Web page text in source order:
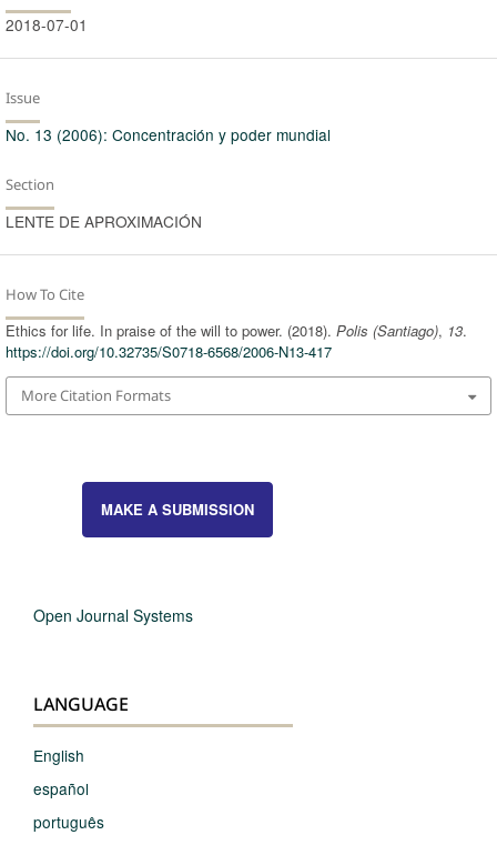
2018-07-01
Issue
No. 13 (2006): Concentración y poder mundial
Section
LENTE DE APROXIMACIÓN
How To Cite
Ethics for life. In praise of the will to power. (2018). Polis (Santiago), 13.
https://doi.org/10.32735/S0718-6568/2006-N13-417
More Citation Formats
MAKE A SUBMISSION
Open Journal Systems
LANGUAGE
English
español
português